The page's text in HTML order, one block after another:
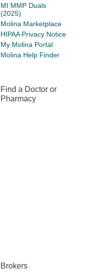
MI MMP Duals
(2025)
Molina Marketplace
HIPAA Privacy Notice
My Molina Portal
Molina Help Finder
Find a Doctor or
Pharmacy
Brokers